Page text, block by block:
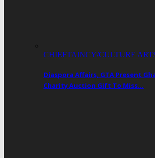
CHIEFTAINCY/CULTURE
Diaspora Affairs, GTA Present
Charity Auction Gift To Miss…